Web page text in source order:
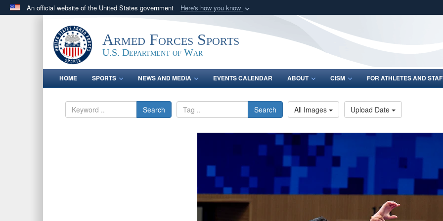
An official website of the United States government Here's how you know
.govwebsite belongs to an official government organization in the United
States.
Share sensitive
Armed Forces Sports
U.S. Department of War
HOME SPORTS NEWS AND MEDIA EVENTS CALENDAR ABOUT CISM FOR ATHLETES AND
Search Search All Images Upload Date